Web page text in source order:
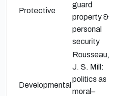
Protective
guard
property &
personal
security
Developmental
Rousseau,
J. S. Mill:
politics as
moral–